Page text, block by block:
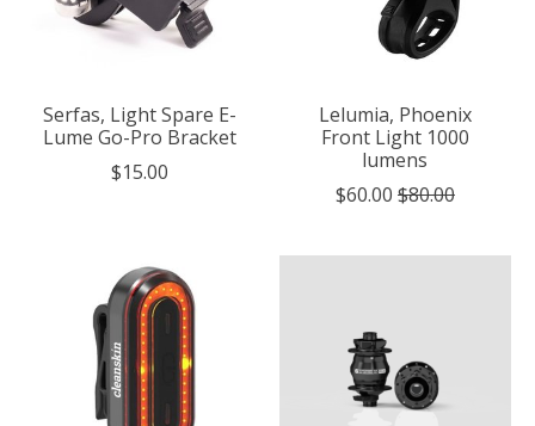
Serfas, Light Spare E-
Lume Go-Pro Bracket
$15.00
Lelumia, Phoenix
Front Light 1000
lumens
$60.00 $80.00